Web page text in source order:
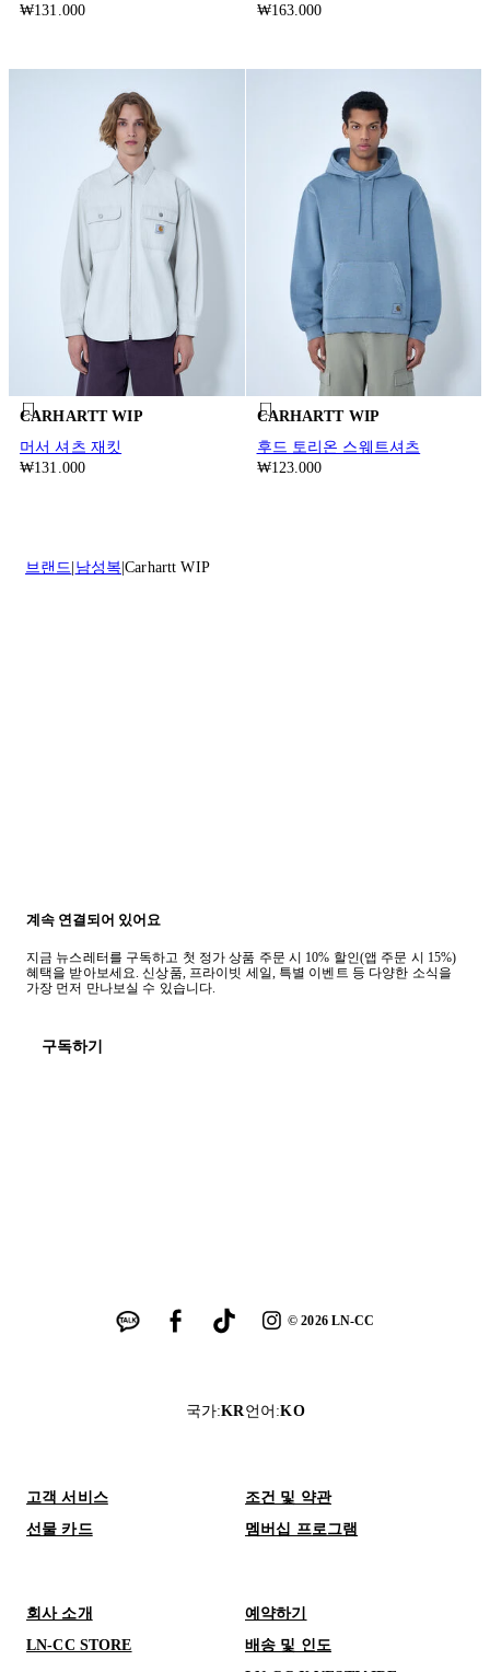
₩131.000
₩163.000
CARHARTT WIP
머서 셔츠 재킷
₩131.000
CARHARTT WIP
후드 토리온 스웨트셔츠
₩123.000
브랜드 남성복 Carhartt WIP
계속 연결되어 있어요
지금 뉴스레터를 구독하고 첫 정가 상품 주문 시 10% 할인(앱 주문 시 15%)
혜택을 받아보세요. 신상품, 프라이빗 세일, 특별 이벤트 등 다양한 소식을
가장 먼저 만나보실 수 있습니다.
구독하기
©2026LN-CC
국가:KR언어 :KO
고객 서비스
조건 및 약관
선물 카드
멤버십 프로그램
회사 소개
예약하기
LN-CC STORE
배송 및 인도